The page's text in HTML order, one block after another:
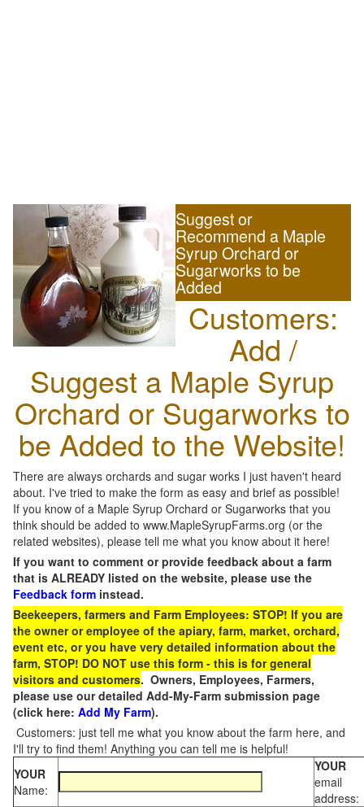
Suggest or
Recommend a Maple
Syrup Orchard or
Sugarworks to be
Added
Customers:
Add /
Suggest a Maple Syrup
Orchard or Sugarworks to
be Added to the Website!
There are always orchards and sugar works I just haven't heard
about. I've tried to make the form as easy and brief as possible!
If you know of a Maple Syrup Orchard or Sugarworks that you
think should be added to www.MapleSyrupFarms.org (or the
related websites), please tell me what you know about it here!
If you want to comment or provide feedback about a farm
that is ALREADY listed on the website, please use the
Feedback form instead.
Beekeepers, farmers and Farm Employees: STOP! If you are
the owner or employee of the apiary, farm, market, orchard,
event etc, or you have very detailed information about the
farm, STOP! DO NOT use this form - this is for general
visitors and customers. Owners, Employees, Farmers,
please use our detailed Add-My-Farm submission page
(click here: Add My Farm).
Customers: just tell me what you know about the farm here, and
I'll try to find them! Anything you can tell me is helpful!
YOUR
Name:
YOUR
email
address: